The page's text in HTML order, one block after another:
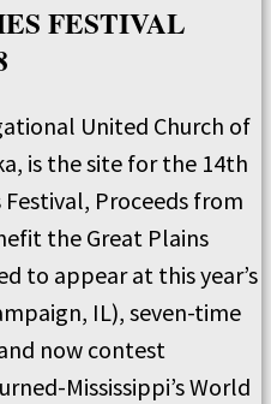
FESTIVAL
United Church of
is the site for the 14th
Proceeds from
the Great Plains
to appear at this year’s
IL), seven-time
now contest
Mississippi’s World